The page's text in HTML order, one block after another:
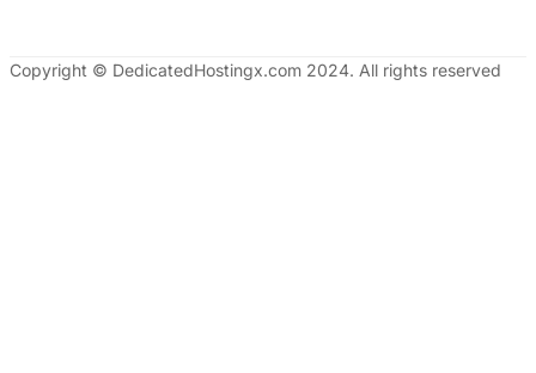
Copyright © DedicatedHostingx.com 2024. All rights reserved